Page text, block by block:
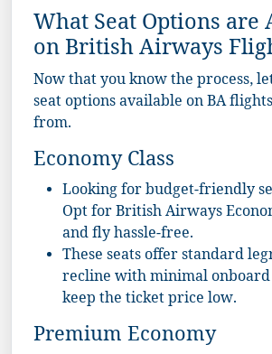
What Seat Options are
on British Airways
Now that you know the process,
seat options available on BA
from.
Economy Class
Looking for budget-friendly
Opt for British Airways
and fly hassle-free.
These seats offer standard
recline with minimal
keep the ticket price low.
Premium Economy